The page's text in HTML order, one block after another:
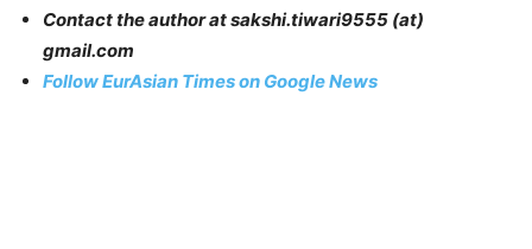
Contact the author at sakshi.tiwari9555 (at)
gmail.com
Follow EurAsian Times on Google News